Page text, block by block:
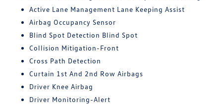
Active Lane Management Lane Keeping Assist
Airbag Occupancy Sensor
Blind Spot Detection Blind Spot
Collision Mitigation-Front
Cross Path Detection
Curtain 1st And 2nd Row Airbags
Driver Knee Airbag
Driver Monitoring-Alert